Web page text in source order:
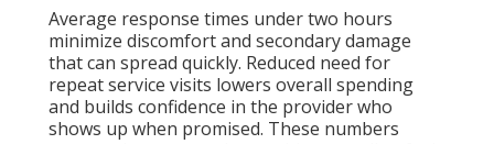
Average response times under two hours
minimize discomfort and secondary damage
that can spread quickly. Reduced need for
repeat service visits lowers overall spending
and builds confidence in the provider who
shows up when promised. These numbers